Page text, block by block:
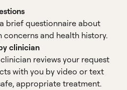
brief questionnaire about
concerns and health history.
clinician
reviews your request
with you by video or text
appropriate treatment.